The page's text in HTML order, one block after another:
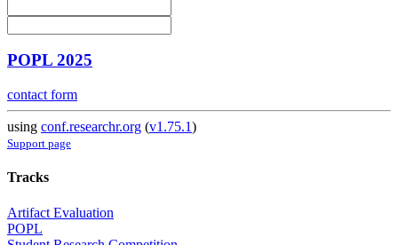
POPL 2025
contact form
using conf.researchr.org (v1.75.1)
Support page
Tracks
Artifact Evaluation
POPL